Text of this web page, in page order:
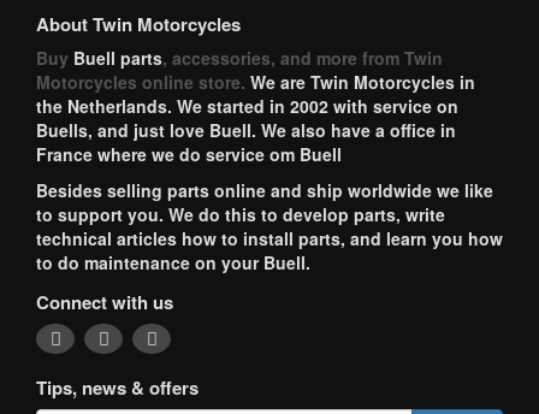
About Twin Motorcycles
Buy Buell parts, accessories, and more from Twin
Motorcycles online store. We are Twin Motorcycles in
the Netherlands. We started in 2002 with service on
Buells, and just love Buell. We also have a office in
France where we do service om Buell
Besides selling parts online and ship worldwide we like
to support you. We do this to develop parts, write
technical articles how to install parts, and learn you how
to do maintenance on your Buell.
Connect with us
Tips, news & offers